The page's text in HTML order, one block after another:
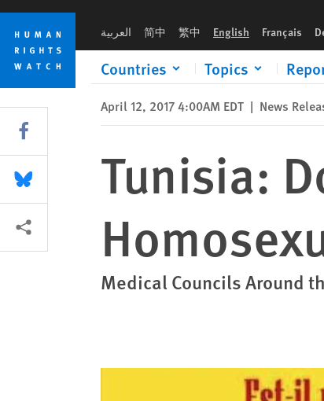
Skip
cookie
privacy
notice
Skip
main
content
العربية 简中 繁中 English Français
Countries Topics
April 12, 2017 4:00AM EDT | News
Tunisia:
Medical Councils Around
Share this via Facebook
Share this via Bluesky
More sharing options